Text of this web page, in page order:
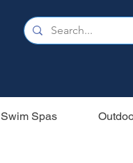
Swim Spas